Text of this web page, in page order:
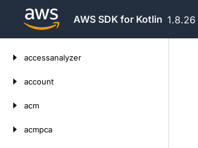
AWS SDK for Kotlin 1.8.26
accessanalyzer
account
acm
acmpca